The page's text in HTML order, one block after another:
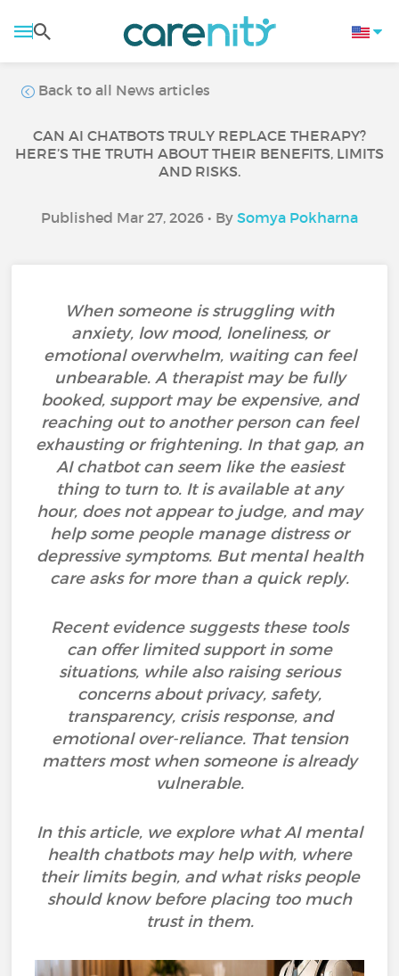
Back to all News articles
CAN AI CHATBOTS TRULY REPLACE THERAPY?
HERE’S THE TRUTH ABOUT THEIR BENEFITS, LIMITS
AND RISKS.
Published Mar 27, 2026 • By Somya Pokharna
When someone is struggling with
anxiety, low mood, loneliness, or
emotional overwhelm, waiting can feel
unbearable. A therapist may be fully
booked, support may be expensive, and
reaching out to another person can feel
exhausting or frightening. In that gap, an
AI chatbot can seem like the easiest
thing to turn to. It is available at any
hour, does not appear to judge, and may
help some people manage distress or
depressive symptoms. But mental health
care asks for more than a quick reply.
Recent evidence suggests these tools
can offer limited support in some
situations, while also raising serious
concerns about privacy, safety,
transparency, crisis response, and
emotional over-reliance. That tension
matters most when someone is already
vulnerable.
In this article, we explore what AI mental
health chatbots may help with, where
their limits begin, and what risks people
should know before placing too much
trust in them.